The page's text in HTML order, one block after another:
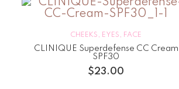
CHEEKS , EYES , FACE
CLINIQUE Superdefense CC Cream
SPF30
$23.00